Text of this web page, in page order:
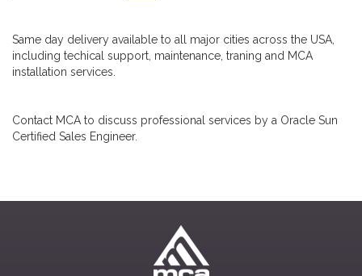
Same day delivery available to all major cities across the USA,
including techical support, maintenance, traning and MCA
installation services.
Contact MCA to discuss professional services by a Oracle Sun
Certified Sales Engineer.